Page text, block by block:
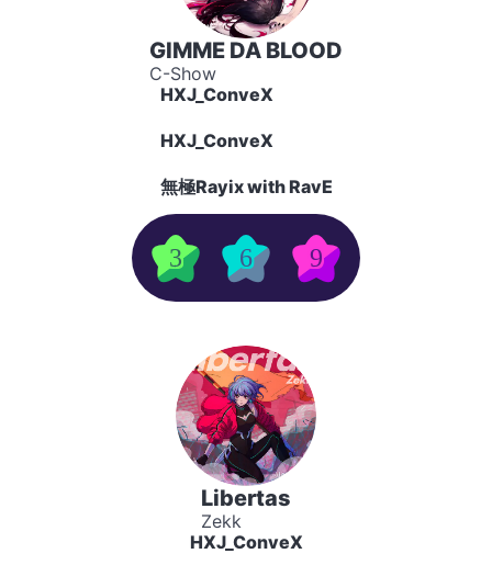
GIMME DA BLOOD
C-Show
HXJ_ConveX
HXJ_ConveX
無極Rayix with RavE
3 6 9
Libertas
Zekk
HXJ_ConveX